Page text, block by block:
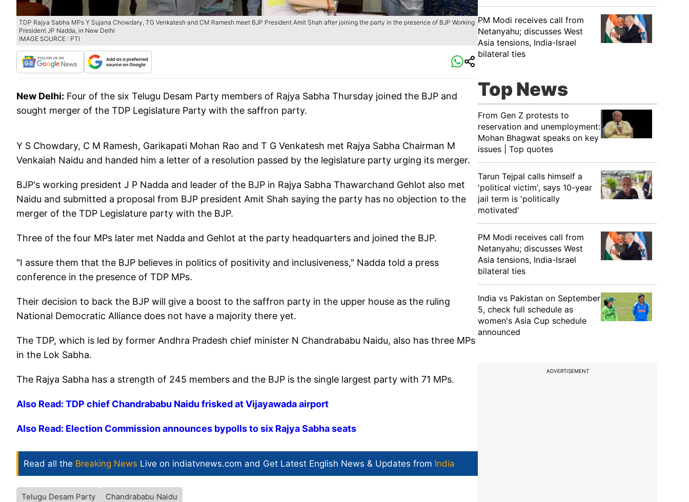
TDP Rajya Sabha MPs Y Sujana Chowdary, TG Venkatesh and CM Ramesh meet BJP President Amit Shah after joining the party in the presence of BJP Working
President JP Nadda, in New Delhi
IMAGE SOURCE : PTI
New Delhi: Four of the six Telugu Desam Party members of Rajya Sabha Thursday joined the BJP and
sought merger of the TDP Legislature Party with the saffron party.
Y S Chowdary, C M Ramesh, Garikapati Mohan Rao and T G Venkatesh met Rajya Sabha Chairman M
Venkaiah Naidu and handed him a letter of a resolution passed by the legislature party urging its merger.
BJP's working president J P Nadda and leader of the BJP in Rajya Sabha Thawarchand Gehlot also met
Naidu and submitted a proposal from BJP president Amit Shah saying the party has no objection to the
merger of the TDP Legislature party with the BJP.
Three of the four MPs later met Nadda and Gehlot at the party headquarters and joined the BJP.
"I assure them that the BJP believes in politics of positivity and inclusiveness," Nadda told a press
conference in the presence of TDP MPs.
Their decision to back the BJP will give a boost to the saffron party in the upper house as the ruling
National Democratic Alliance does not have a majority there yet.
The TDP, which is led by former Andhra Pradesh chief minister N Chandrababu Naidu, also has three MPs
in the Lok Sabha.
The Rajya Sabha has a strength of 245 members and the BJP is the single largest party with 71 MPs.
Also Read: TDP chief Chandrababu Naidu frisked at Vijayawada airport
Also Read: Election Commission announces bypolls to six Rajya Sabha seats
Read all the Breaking News Live on indiatvnews.com and Get Latest English News & Updates from India
Telugu Desam Party Chandrababu Naidu
PM Modi receives call from
Netanyahu; discusses West
Asia tensions, India-Israel
bilateral ties
Top News
From Gen Z protests to
reservation and unemployment:
Mohan Bhagwat speaks on key
issues | Top quotes
Tarun Tejpal calls himself a
'political victim', says 10-year
jail term is 'politically
motivated'
PM Modi receives call from
Netanyahu; discusses West
Asia tensions, India-Israel
bilateral ties
India vs Pakistan on September
5, check full schedule as
women's Asia Cup schedule
announced
ADVERTISEMENT